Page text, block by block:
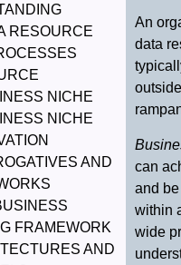
RESOURCE
NICHE
NICHE
AND
FRAMEWORK
AND
An
data
can
and
within
wide